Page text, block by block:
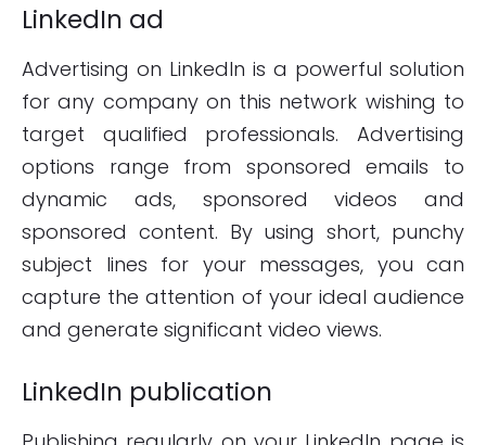
LinkedIn ad
Advertising on LinkedIn is a powerful solution
for any company on this network wishing to
target qualified professionals. Advertising
options range from sponsored emails to
dynamic ads, sponsored videos and
sponsored content. By using short, punchy
subject lines for your messages, you can
capture the attention of your ideal audience
and generate significant video views.
LinkedIn publication